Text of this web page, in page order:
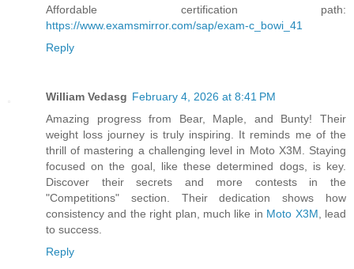
Affordable certification path:
https://www.examsmirror.com/sap/exam-c_bowi_41
Reply
William Vedasg February 4, 2026 at 8:41 PM
Amazing progress from Bear, Maple, and Bunty! Their
weight loss journey is truly inspiring. It reminds me of the
thrill of mastering a challenging level in Moto X3M. Staying
focused on the goal, like these determined dogs, is key.
Discover their secrets and more contests in the
"Competitions" section. Their dedication shows how
consistency and the right plan, much like in Moto X3M , lead
to success.
Reply